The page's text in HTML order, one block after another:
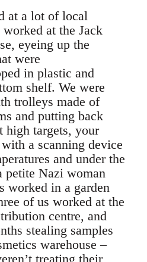
at a lot of local
at the Jack
eyeing up the
were
in plastic and
shelf. We were
trolleys made of
and putting back
high targets, your
a scanning device
and under the
petite Nazi woman
worked in a garden
of us worked at the
centre, and
stealing samples
warehouse –
treating their